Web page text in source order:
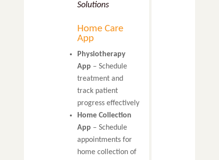
Solutions
Home Care
App
Physiotherapy
App – Schedule
treatment and
track patient
progress effectively
Home Collection
App – Schedule
appointments for
home collection of